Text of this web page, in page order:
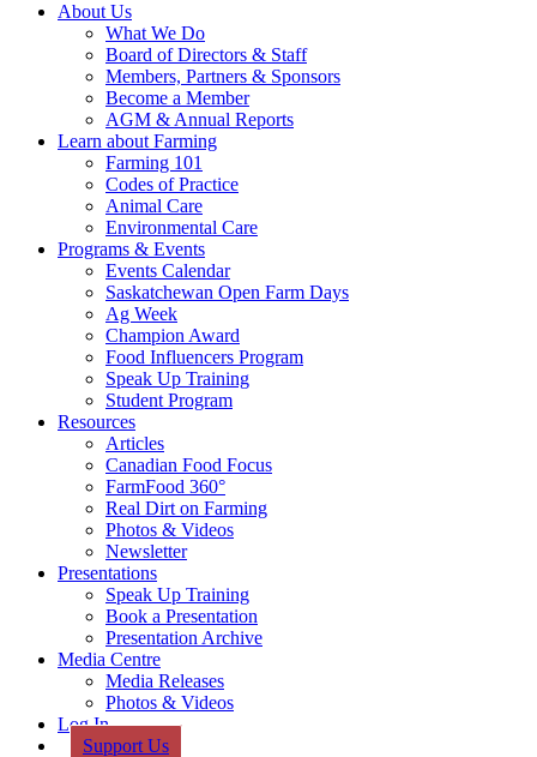
Food
Saskatchewan
About Us
What We Do
Board of Directors & Staff
Members, Partners & Sponsors
Become a Member
AGM & Annual Reports
Learn about Farming
Farming 101
Codes of Practice
Animal Care
Environmental Care
Programs & Events
Events Calendar
Saskatchewan Open Farm Days
Ag Week
Champion Award
Food Influencers Program
Speak Up Training
Student Program
Resources
Articles
Canadian Food Focus
FarmFood 360°
Real Dirt on Farming
Photos & Videos
Newsletter
Presentations
Speak Up Training
Book a Presentation
Presentation Archive
Media Centre
Media Releases
Photos & Videos
Log In
Support Us